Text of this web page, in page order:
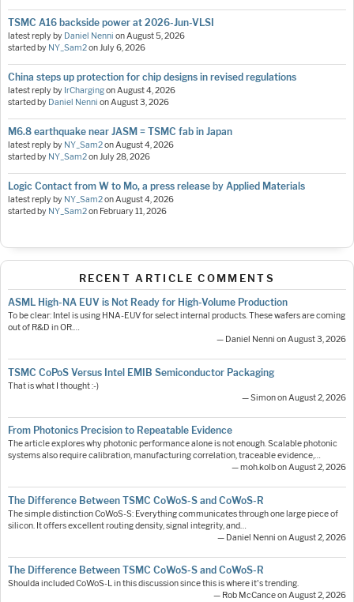
TSMC A16 backside power at 2026-Jun-VLSI
latest reply by Daniel Nenni onAugust 5, 2026
started by NY_Sam2onJuly 6, 2026
China steps up protection for chip designs in revised regulations
latest reply by IrChargingonAugust 4, 2026
started by Daniel Nenni onAugust 3, 2026
M6.8 earthquake near JASM = TSMC fab in Japan
latest reply by NY_Sam2onAugust 4, 2026
started by NY_Sam2onJuly 28, 2026
Logic Contact from W to Mo, a press release by Applied Materials
latest reply by NY_Sam2onAugust 4, 2026
started by NY_Sam2on February 11, 2026
RECENT ARTICLE COMMENTS
ASML High-NA EUV is Not Ready for High-Volume Production
To be clear: Intel is using HNA-EUV for select internal products. These wafers are coming
out of R&D in OR.…
— Daniel Nenni on August 3, 2026
TSMC CoPoS Versus Intel EMIB Semiconductor Packaging
That is what I thought :-)
— Simon on August 2, 2026
From Photonics Precision to Repeatable Evidence
The article explores why photonic performance alone is not enough. Scalable photonic
systems also require calibration, manufacturing correlation, traceable evidence,…
— moh.kolb on August 2, 2026
The Difference Between TSMC CoWoS-S and CoWoS-R
The simple distinction CoWoS-S: Everything communicates through one large piece of
silicon. It offers excellent routing density, signal integrity, and…
— Daniel Nenni on August 2, 2026
The Difference Between TSMC CoWoS-S and CoWoS-R
Shoulda included CoWoS-L in this discussion since this is where it's trending.
— Rob McCance on August 2, 2026